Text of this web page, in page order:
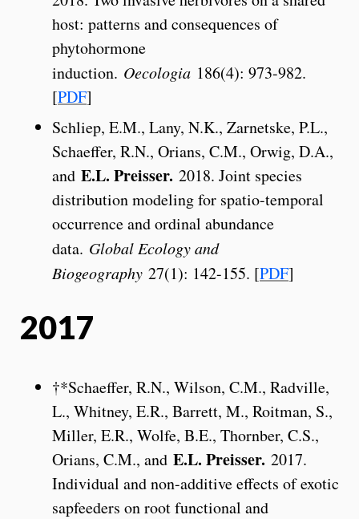
host: patterns and consequences of
phytohormone
induction. Oecologia 186(4): 973-982.
[PDF]
Schliep, E.M., Lany, N.K., Zarnetske, P.L.,
Schaeffer, R.N., Orians, C.M., Orwig, D.A.,
and E.L. Preisser. 2018. Joint species
distribution modeling for spatio-temporal
occurrence and ordinal abundance
data. Global Ecology and
Biogeography 27(1): 142-155. [PDF]
2017
†*Schaeffer, R.N., Wilson, C.M., Radville,
L., Whitney, E.R., Barrett, M., Roitman, S.,
Miller, E.R., Wolfe, B.E., Thornber, C.S.,
Orians, C.M., and E.L. Preisser. 2017.
Individual and non-additive effects of exotic
sapfeeders on root functional and